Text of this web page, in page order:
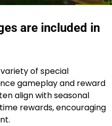
are included in
of special
gameplay and reward
align with seasonal
rewards, encouraging